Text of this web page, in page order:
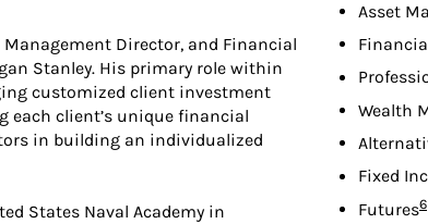
Director, and Financial
Stanley. His primary role within
customized client investment
each client’s unique financial
in building an individualized
States Naval Academy in
Asset
Wealth
Fixed
Futures6